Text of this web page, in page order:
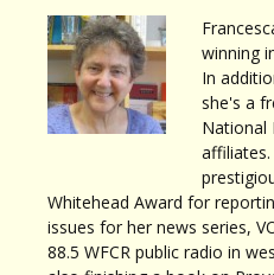
winning
In
she's a
National
Whitehead Award for
issues for her news series,
88.5 WFCR public radio in